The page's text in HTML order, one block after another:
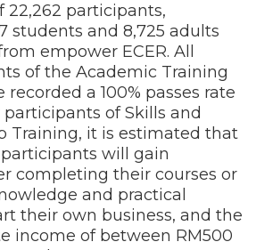
22,262 participants,
students and 8,725 adults
empower ECER. All
of the Academic Training
a 100% passes rate
of Skills and
Training, it is estimated that
will gain
completing their courses or
and practical
their own business, and the
income of between RM500